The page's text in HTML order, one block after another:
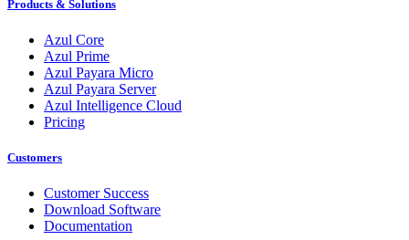
Products & Solutions
Azul Core
Azul Prime
Azul Payara Micro
Azul Payara Server
Azul Intelligence Cloud
Pricing
Customers
Customer Success
Download Software
Documentation